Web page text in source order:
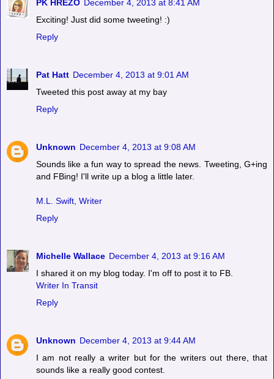
PK HREZO
December 4, 2013 at 8:41 AM
Exciting! Just did some tweeting! :)
Reply
Pat Hatt December 4, 2013 at 9:01 AM
Tweeted this post away at my bay
Reply
Unknown December 4, 2013 at 9:08 AM
Sounds like a fun way to spread the news. Tweeting, G+ing
and FBing! I'll write up a blog a little later.
M.L. Swift, Writer
Reply
Michelle Wallace December 4, 2013 at 9:16 AM
I shared it on my blog today. I'm off to post it to FB.
Writer In Transit
Reply
Unknown December 4, 2013 at 9:44 AM
I am not really a writer but for the writers out there, that
sounds like a really good contest.